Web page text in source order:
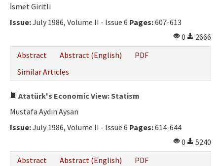
İsmet Giritli
Issue:July 1986, Volume II - Issue 6 Pages:607-613
0
2666
Abstract
Abstract (English)
PDF
Similar Articles
Atatürk's Economic View: Statism
Mustafa Aydın Aysan
Issue:July 1986, Volume II - Issue 6 Pages:614-644
0
5240
Abstract
Abstract (English)
PDF